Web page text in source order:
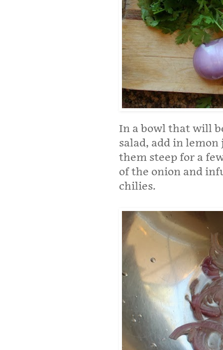
In a bowl that will
salad, add in
them steep for a
of the onion and
chilies.